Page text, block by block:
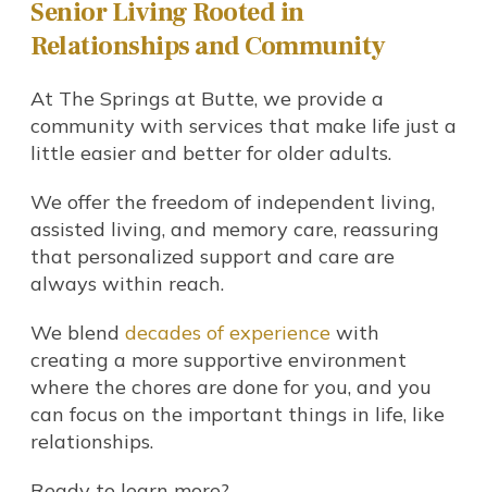
Senior Living Rooted in
Relationships and Community
At The Springs at Butte, we provide a
community with services that make life just a
little easier and better for older adults.
We offer the freedom of independent living,
assisted living, and memory care, reassuring
that personalized support and care are
always within reach.
We blend decades of experience with
creating a more supportive environment
where the chores are done for you, and you
can focus on the important things in life, like
relationships.